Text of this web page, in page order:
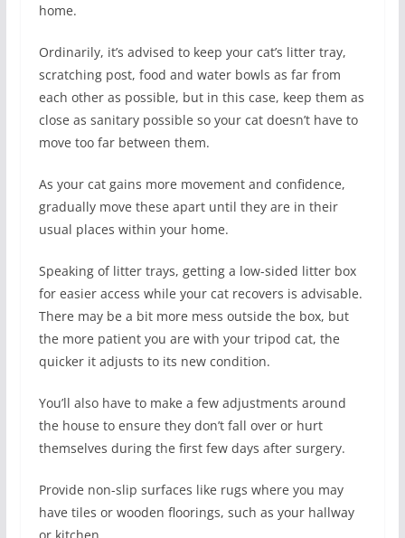
home.
Ordinarily, it’s advised to keep your cat’s litter tray,
scratching post, food and water bowls as far from
each other as possible, but in this case, keep them as
close as sanitary possible so your cat doesn’t have to
move too far between them.
As your cat gains more movement and confidence,
gradually move these apart until they are in their
usual places within your home.
Speaking of litter trays, getting a low-sided litter box
for easier access while your cat recovers is advisable.
There may be a bit more mess outside the box, but
the more patient you are with your tripod cat, the
quicker it adjusts to its new condition.
You’ll also have to make a few adjustments around
the house to ensure they don’t fall over or hurt
themselves during the first few days after surgery.
Provide non-slip surfaces like rugs where you may
have tiles or wooden floorings, such as your hallway